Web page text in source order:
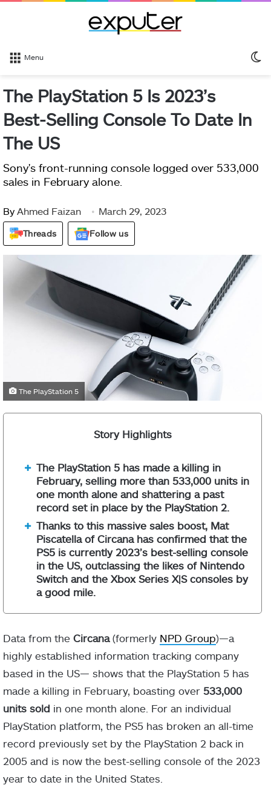
Menu
The PlayStation 5 Is 2023’s
Best-Selling Console To Date In
The US
Sony's front-running console logged over 533,000
sales in February alone.
By Ahmed Faizan March 29, 2023
Threads Follow us
The PlayStation 5
Story Highlights
The PlayStation 5 has made a killing in
February, selling more than 533,000 units in
one month alone and shattering a past
record set in place by the PlayStation 2.
Thanks to this massive sales boost, Mat
Piscatella of Circana has confirmed that the
PS5 is currently 2023’s best-selling console
in the US, outclassing the likes of Nintendo
Switch and the Xbox Series X|S consoles by
a good mile.
Data from the Circana (formerly NPD Group)—a
highly established information tracking company
based in the US— shows that the PlayStation 5 has
made a killing in February, boasting over 533,000
units sold in one month alone. For an individual
PlayStation platform, the PS5 has broken an all-time
record previously set by the PlayStation 2 back in
2005 and is now the best-selling console of the 2023
year to date in the United States.